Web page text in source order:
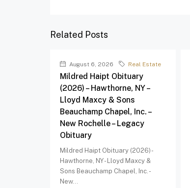
Related Posts
August 6, 2026 Real Estate
Mildred Haipt Obituary
(2026) – Hawthorne, NY –
Lloyd Maxcy & Sons
Beauchamp Chapel, Inc. –
New Rochelle – Legacy
Obituary
Mildred Haipt Obituary (2026) -
Hawthorne, NY - Lloyd Maxcy &
Sons Beauchamp Chapel, Inc. -
New...